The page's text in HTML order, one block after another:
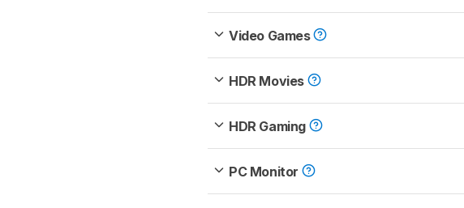
Video Games
HDR Movies
HDR Gaming
PC Monitor